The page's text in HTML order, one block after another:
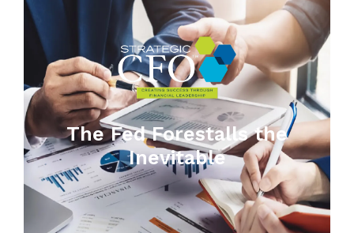
The Fed Forestalls the
Inevitable